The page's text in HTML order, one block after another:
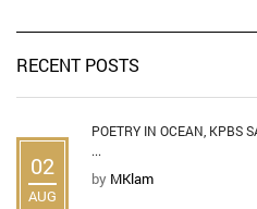
RECENT POSTS
02
AUG
POETRY IN OCEAN, KPBS
...
by MKlam